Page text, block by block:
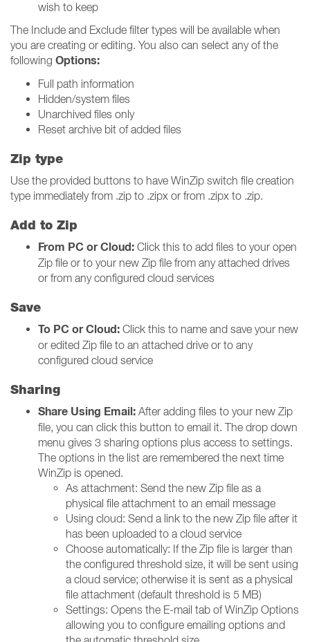
wish to keep
The Include and Exclude filter types will be available when
you are creating or editing. You also can select any of the
following Options:
Full path information
Hidden/system files
Unarchived files only
Reset archive bit of added files
Zip type
Use the provided buttons to have WinZip switch file creation
type immediately from .zip to .zipx or from .zipx to .zip.
Add to Zip
From PC or Cloud: Click this to add files to your open
Zip file or to your new Zip file from any attached drives
or from any configured cloud services
Save
To PC or Cloud: Click this to name and save your new
or edited Zip file to an attached drive or to any
configured cloud service
Sharing
Share Using Email: After adding files to your new Zip
file, you can click this button to email it. The drop down
menu gives 3 sharing options plus access to settings.
The options in the list are remembered the next time
WinZip is opened.
As attachment: Send the new Zip file as a
physical file attachment to an email message
Using cloud: Send a link to the new Zip file after it
has been uploaded to a cloud service
Choose automatically: If the Zip file is larger than
the configured threshold size, it will be sent using
a cloud service; otherwise it is sent as a physical
file attachment (default threshold is 5 MB)
Settings: Opens the E-mail tab of WinZip Options
allowing you to configure emailing options and